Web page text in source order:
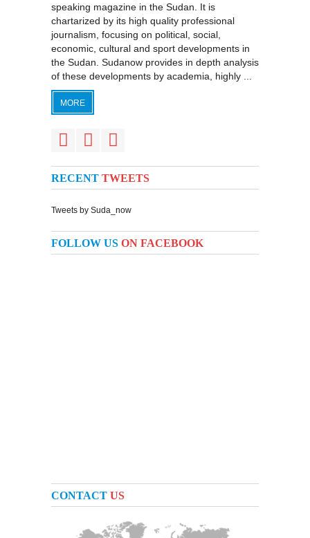
speaking magazine in the Sudan. It is
chartarized by its high quality professional
journalism, focusing on political, social,
economic, cultural and sport developments in
the Sudan. Sudanow provides in depth analysis
of these developments by academia, highly ...
MORE
RECENT TWEETS
Tweets by Suda_now
FOLLOW US ON FACEBOOK
CONTACT US